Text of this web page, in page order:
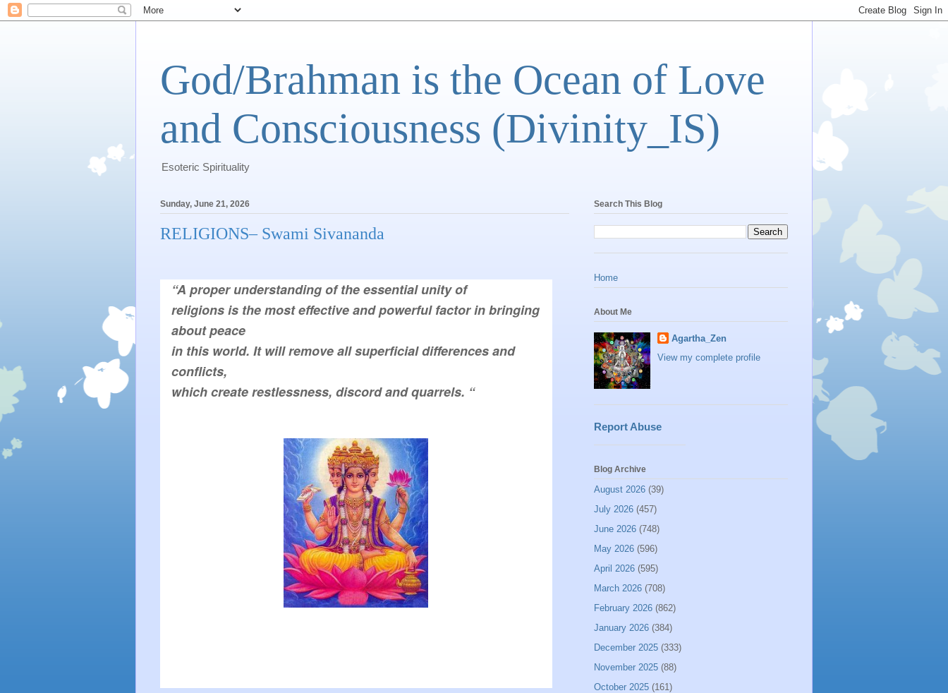
God/Brahman is the Ocean of Love
and Consciousness (Divinity_IS)
Esoteric Spirituality
Sunday, June 21, 2026
RELIGIONS– Swami Sivananda
religions is the most effective and powerful factor in bringing
in this world. It will remove all superficial differences and
which create restlessness, discord and quarrels. “
Search This Blog
Home
About Me
Agartha_Zen
View my complete profile
Report Abuse
Blog Archive
August 2026 (39)
July 2026 (457)
June 2026 (748)
May 2026 (596)
April 2026 (595)
March 2026 (708)
February 2026 (862)
January 2026 (384)
December 2025 (333)
November 2025 (88)
October 2025 (161)